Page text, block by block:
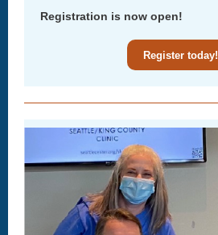
Registration is now open!
Register today!